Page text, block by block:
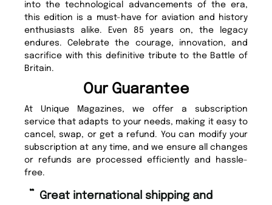
into the technological advancements of the era,
this edition is a must-have for aviation and history
enthusiasts alike. Even 85 years on, the legacy
endures. Celebrate the courage, innovation, and
sacrifice with this definitive tribute to the Battle of
Britain.
Our Guarantee
At Unique Magazines, we offer a subscription
service that adapts to your needs, making it easy to
cancel, swap, or get a refund. You can modify your
subscription at any time, and we ensure all changes
or refunds are processed efficiently and hassle-
free.
“ Great international shipping and